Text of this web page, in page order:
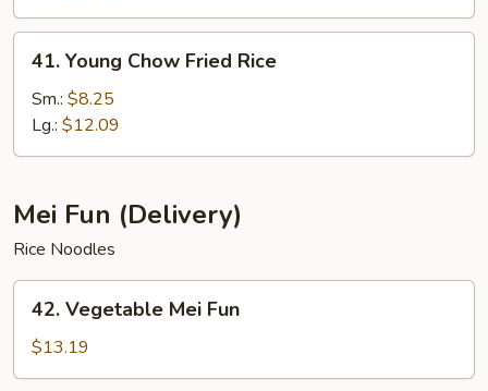
41.
Young
Chow
Fried
Rice
41. Young Chow Fried Rice
Sm.: $8.25
Lg.: $12.09
Mei Fun (Delivery)
Rice Noodles
42.
Vegetable
Mei
Fun
42. Vegetable Mei Fun
$13.19